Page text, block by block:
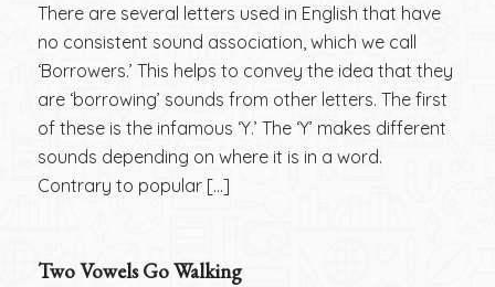
There are several letters used in English that have
no consistent sound association, which we call
‘Borrowers.’ This helps to convey the idea that they
are ‘borrowing’ sounds from other letters. The first
of these is the infamous ‘Y.’ The ‘Y’ makes different
sounds depending on where it is in a word.
Contrary to popular […]
Two Vowels Go Walking